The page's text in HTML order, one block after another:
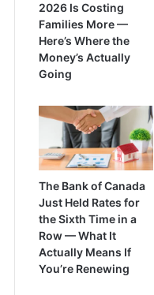
2026 Is Costing
Families More —
Here’s Where the
Money’s Actually
Going
The Bank of Canada
Just Held Rates for
the Sixth Time in a
Row — What It
Actually Means If
You’re Renewing